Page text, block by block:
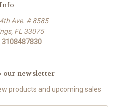
Info
Ave. # 8585
FL 33075
3108487830
our newsletter
products and upcoming sales